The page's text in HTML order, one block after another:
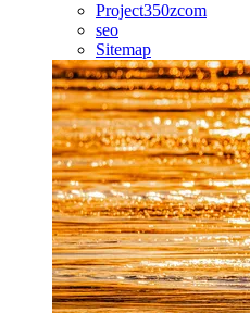
Project350zcom
seo
Sitemap